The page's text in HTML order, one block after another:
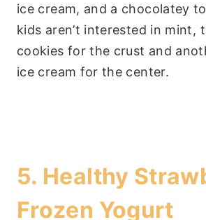
ice cream, and a chocolatey
kids aren’t interested in mint,
cookies for the crust and
ice cream for the center.
5. Healthy
Frozen Yogurt